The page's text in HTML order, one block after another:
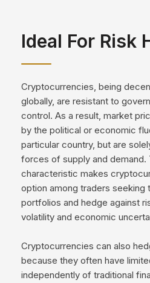
Ideal For Risk
Cryptocurrencies, being
globally, are resistant to
control. As a result, market
by the political or economic
particular country, but are
forces of supply and demand.
characteristic makes
option among traders seeking
portfolios and hedge against
volatility and economic
Cryptocurrencies can also
because they often have
independently of traditional